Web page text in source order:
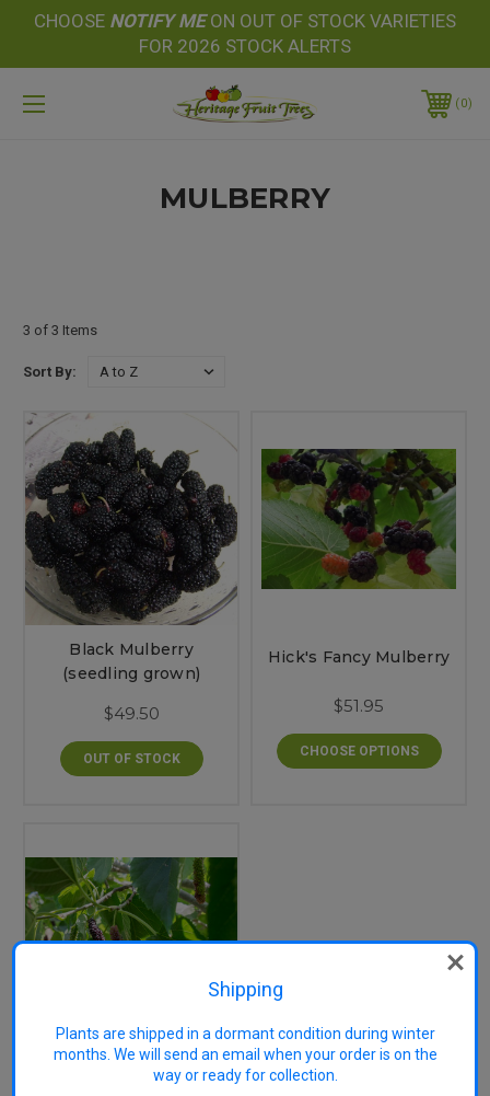
CHOOSE NOTIFY MEON OUT OF STOCK VARIETIES
FOR 2026 STOCK ALERTS
0
MULBERRY
3 of 3 Items
Sort By:
Black Mulberry
(seedling grown)
$49.50
OUT OF STOCK
Hick's Fancy Mulberry
$51.95
CHOOSE OPTIONS
Pakistan (Morus
macroura) Mulberry
Shipping
Plants are shipped in a dormant condition during winter
months. We will send an email when your order is on the
way or ready for collection.